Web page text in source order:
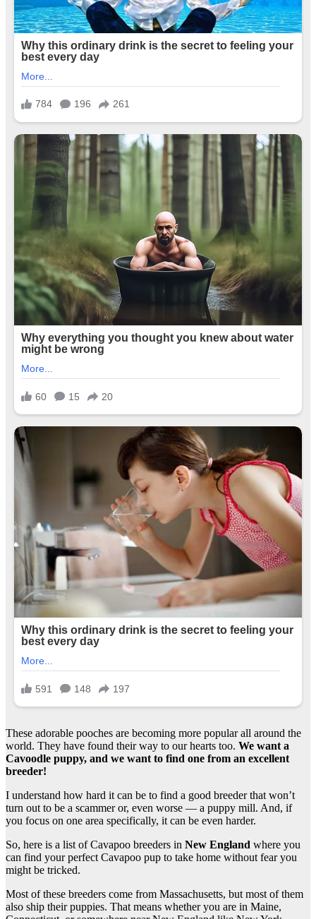
These adorable pooches are becoming more popular all around the
world. They have found their way to our hearts too. We want a
Cavoodle puppy, and we want to find one from an excellent
breeder!
I understand how hard it can be to find a good breeder that won’t
turn out to be a scammer or, even worse — a puppy mill. And, if
you focus on one area specifically, it can be even harder.
So, here is a list of Cavapoo breeders in New England where you
can find your perfect Cavapoo pup to take home without fear you
might be tricked.
Most of these breeders come from Massachusetts, but most of them
also ship their puppies. That means whether you are in Maine,